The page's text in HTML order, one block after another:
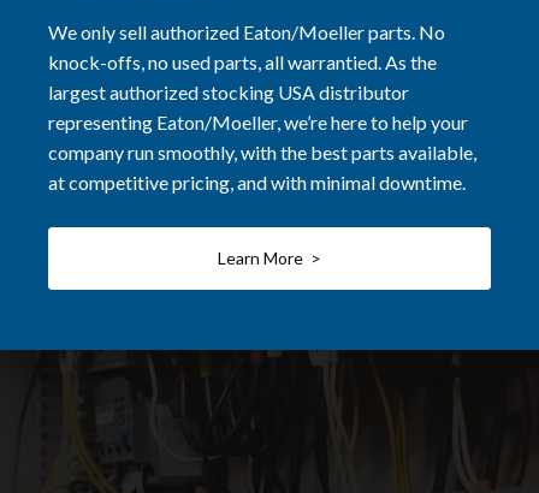
We only sell authorized Eaton/Moeller parts. No
knock-offs, no used parts, all warrantied. As the
largest authorized stocking USA distributor
representing Eaton/Moeller, we’re here to help your
company run smoothly, with the best parts available,
at competitive pricing, and with minimal downtime.
Learn More >